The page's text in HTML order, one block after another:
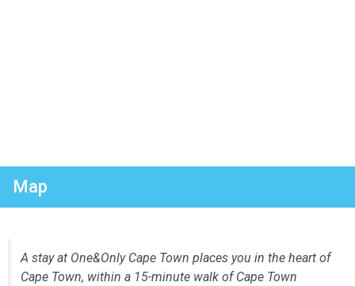
Map
A stay at One&Only Cape Town places you in the heart of
Cape Town, within a 15-minute walk of Cape Town